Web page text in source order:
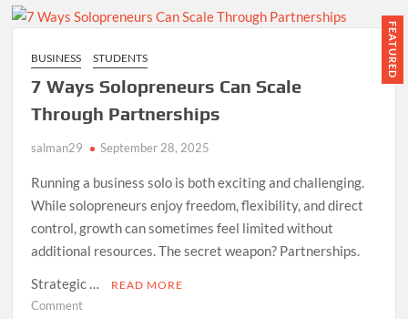
FEATURED
BUSINESS STUDENTS
7 Ways Solopreneurs Can Scale
Through Partnerships
salman29 September 28, 2025
Running a business solo is both exciting and challenging.
While solopreneurs enjoy freedom, flexibility, and direct
control, growth can sometimes feel limited without
additional resources. The secret weapon? Partnerships.
Strategic …
READ MORE
Commenton